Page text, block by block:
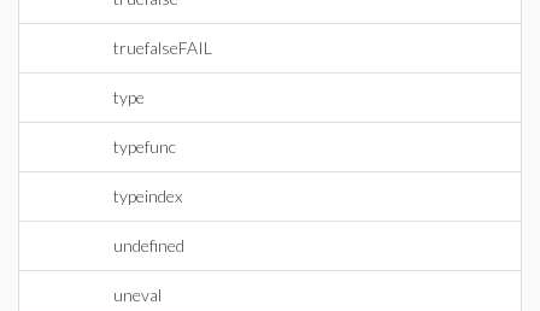
truefalseFAIL
type
typefunc
typeindex
undefined
uneval